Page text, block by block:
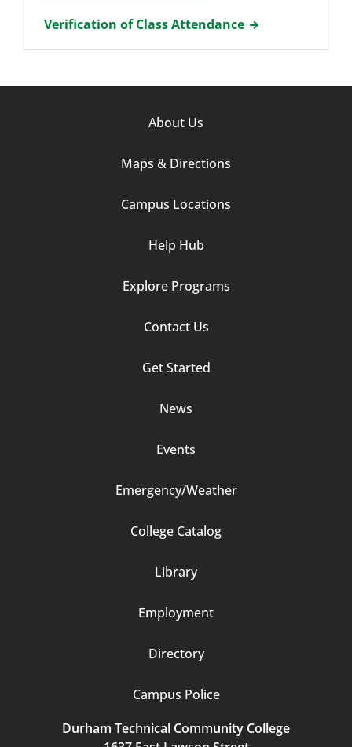
Verification of Class Attendance
About Us
Maps & Directions
Campus Locations
Help Hub
Explore Programs
Contact Us
Get Started
News
Events
Emergency/Weather
College Catalog
Library
Employment
Directory
Campus Police
Durham Technical Community College